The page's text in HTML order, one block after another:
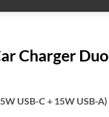
Charger Duo
USB-C + 15W USB-A)